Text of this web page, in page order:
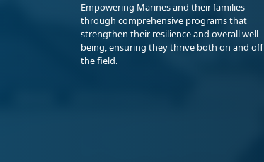
Empowering Marines and their families
through comprehensive programs that
strengthen their resilience and overall well-
being, ensuring they thrive both on and off
the field.